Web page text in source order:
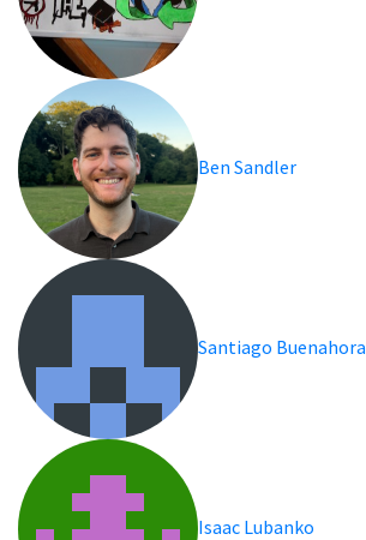
Ben Sandler
Santiago Buenahora
Isaac Lubanko